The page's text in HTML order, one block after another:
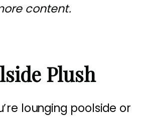
content.
Plush
lounging poolside or